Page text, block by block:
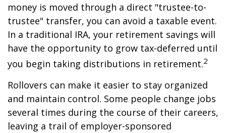
money is moved through a direct "trustee-to-
trustee" transfer, you can avoid a taxable event.
In a traditional IRA, your retirement savings will
have the opportunity to grow tax-deferred until
you begin taking distributions in retirement.2
Rollovers can make it easier to stay organized
and maintain control. Some people change jobs
several times during the course of their careers,
leaving a trail of employer-sponsored